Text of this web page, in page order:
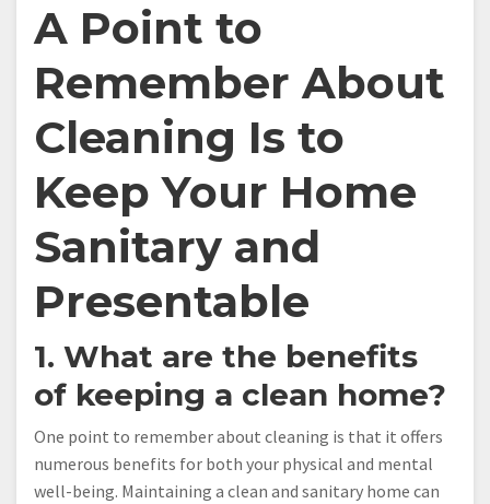
A Point to
Remember About
Cleaning Is to
Keep Your Home
Sanitary and
Presentable
1. What are the benefits
of keeping a clean home?
One point to remember about cleaning is that it offers
numerous benefits for both your physical and mental
well-being. Maintaining a clean and sanitary home can